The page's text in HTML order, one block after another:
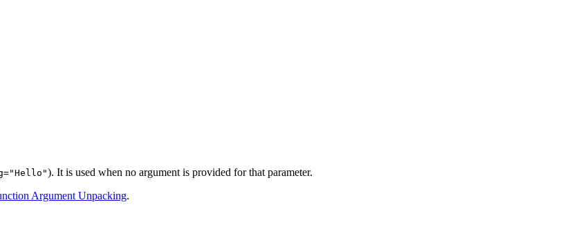
). It is used when no argument is provided for that parameter.
Argument Unpacking.